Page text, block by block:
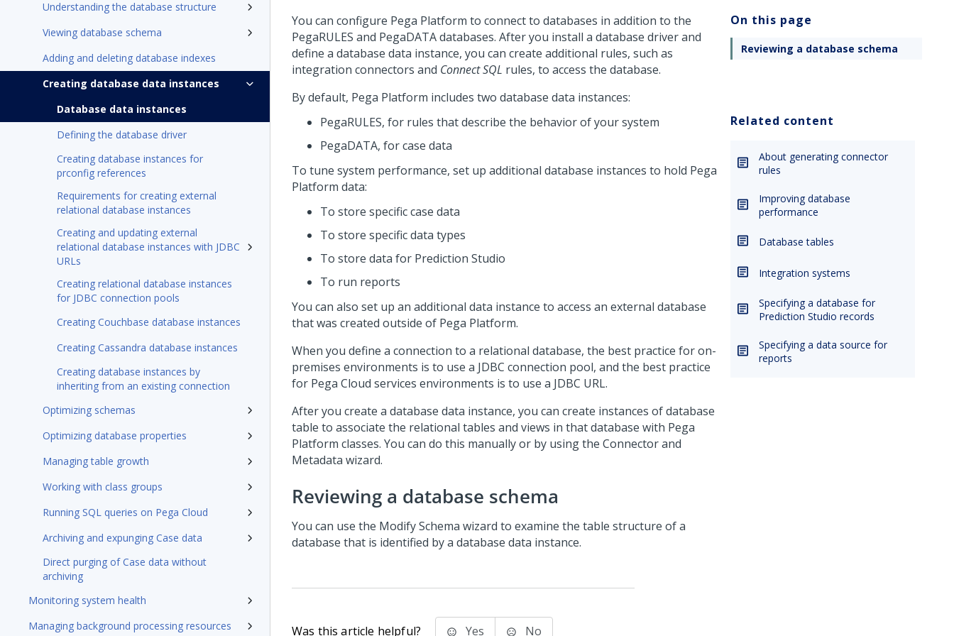
Understanding the database structure
Viewing database schema
Adding and deleting database indexes
Creating database data instances
Database data instances
Defining the database driver
Creating database instances for
prconfig references
Requirements for creating external
relational database instances
Creating and updating external
relational database instances with JDBC
URLs
Creating relational database instances
for JDBC connection pools
Creating Couchbase database instances
Creating Cassandra database instances
Creating database instances by
inheriting from an existing connection
Optimizing schemas
Optimizing database properties
Managing table growth
Working with class groups
Running SQL queries on Pega Cloud
Archiving and expunging Case data
Direct purging of Case data without
archiving
Monitoring system health
Managing background processing resources
You can configure Pega Platform to connect to databases in addition to the
PegaRULES and PegaDATA databases. After you install a database driver and
define a database data instance, you can create additional rules, such as
integration connectors and Connect SQL rules, to access the database.
By default, Pega Platform includes two database data instances:
PegaRULES, for rules that describe the behavior of your system
PegaDATA, for case data
To tune system performance, set up additional database instances to hold Pega
Platform data:
To store specific case data
To store specific data types
To store data for Prediction Studio
To run reports
You can also set up an additional data instance to access an external database
that was created outside of Pega Platform.
When you define a connection to a relational database, the best practice for on-
premises environments is to use a JDBC connection pool, and the best practice
for Pega Cloud services environments is to use a JDBC URL.
After you create a database data instance, you can create instances of database
table to associate the relational tables and views in that database with Pega
Platform classes. You can do this manually or by using the Connector and
Metadata wizard.
Reviewing a database schema
You can use the Modify Schema wizard to examine the table structure of a
database that is identified by a database data instance.
On this page
Reviewing a database schema
Related content
About generating connector
rules
Improving database
performance
Database tables
Integration systems
Specifying a database for
Prediction Studio records
Specifying a data source for
reports
Was this article helpful? Yes No